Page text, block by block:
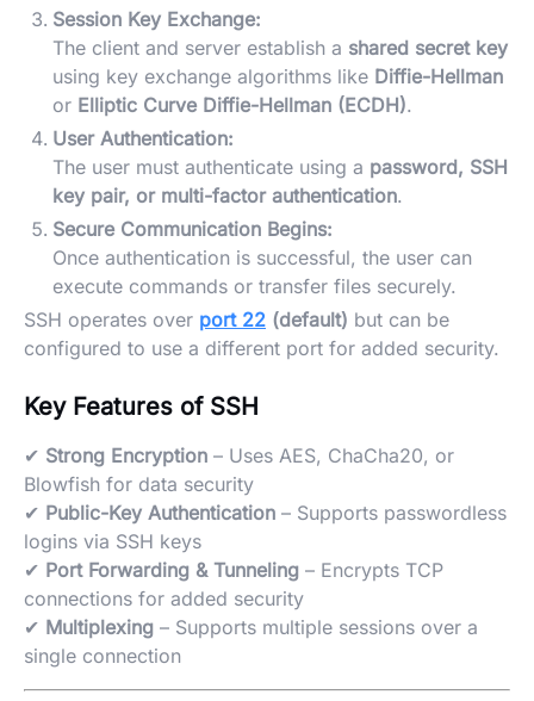
Session Key Exchange:
The client and server establish a shared secret key
using key exchange algorithms like Diffie-Hellman
or Elliptic Curve Diffie-Hellman (ECDH).
User Authentication:
The user must authenticate using a password, SSH
key pair, or multi-factor authentication.
Secure Communication Begins:
Once authentication is successful, the user can
execute commands or transfer files securely.
SSH operates over port 22 (default) but can be
configured to use a different port for added security.
Key Features of SSH
✔ Strong Encryption – Uses AES, ChaCha20, or
Blowfish for data security
✔ Public-Key Authentication – Supports passwordless
logins via SSH keys
✔ Port Forwarding & Tunneling – Encrypts TCP
connections for added security
✔ Multiplexing – Supports multiple sessions over a
single connection